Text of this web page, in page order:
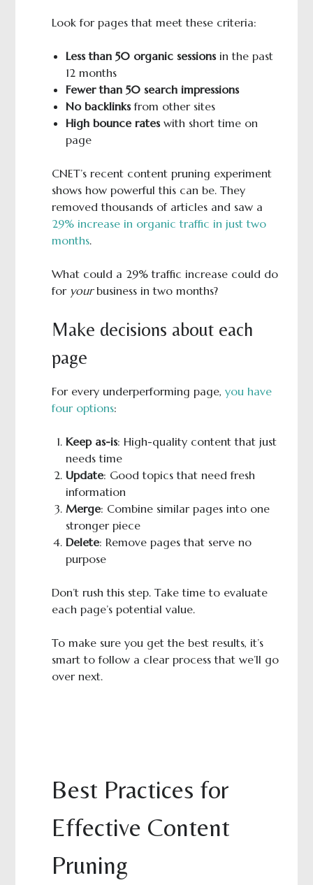
Look for pages that meet these criteria:
Less than 50 organic sessionsin the past
12 months
Fewer than 50 search impressions
No backlinksfrom other sites
High bounce rateswith short time on
page
CNET’s recent content pruning experiment
shows how powerful this can be. They
removed thousands of articles and saw a
29% increase in organic traffic in just two
months.
What could a 29% traffic increase could do
for your business in two months?
Make decisions about each
page
For every underperforming page, you have
four options:
Keep as-is: High-quality content that just
needs time
Update: Good topics that need fresh
information
Merge: Combine similar pages into one
stronger piece
Delete: Remove pages that serve no
purpose
Don’t rush this step. Take time to evaluate
each page’s potential value.
To make sure you get the best results, it’s
smart to follow a clear process that we’ll go
over next.
Best Practices for
Effective Content
Pruning